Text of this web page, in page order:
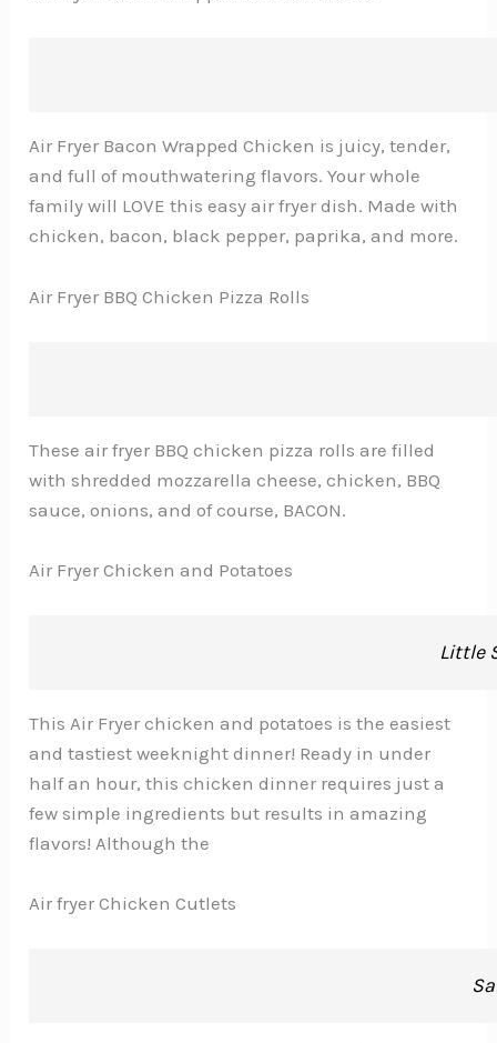
Air Fryer Bacon Wrapped Chicken is juicy, tender,
and full of mouthwatering flavors. Your whole
family will LOVE this easy air fryer dish. Made with
chicken, bacon, black pepper, paprika, and more.
Air Fryer BBQ Chicken Pizza Rolls
These air fryer BBQ chicken pizza rolls are filled
with shredded mozzarella cheese, chicken, BBQ
sauce, onions, and of course, BACON.
Air Fryer Chicken and Potatoes
Little
This Air Fryer chicken and potatoes is the easiest
and tastiest weeknight dinner! Ready in under
half an hour, this chicken dinner requires just a
few simple ingredients but results in amazing
flavors! Although the
Air fryer Chicken Cutlets